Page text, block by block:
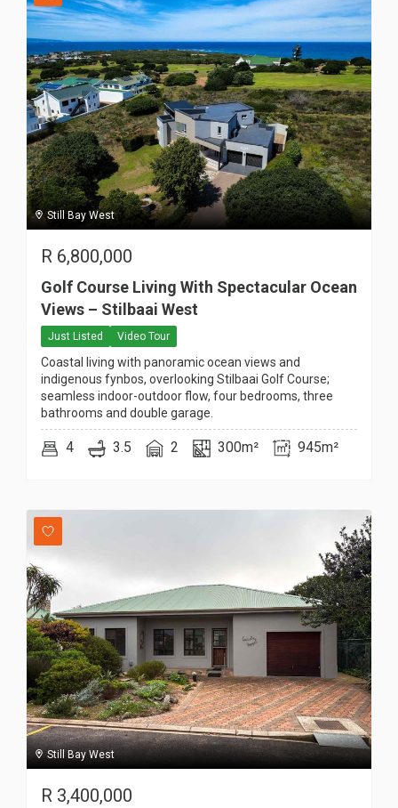
Still Bay West
R 6,800,000
Golf Course Living With Spectacular Ocean
Views – Stilbaai West
Just Listed Video Tour
Coastal living with panoramic ocean views and
indigenous fynbos, overlooking Stilbaai Golf Course;
seamless indoor-outdoor flow, four bedrooms, three
bathrooms and double garage.
4 3.5 2 300m² 945m²
Still Bay West
R 3,400,000